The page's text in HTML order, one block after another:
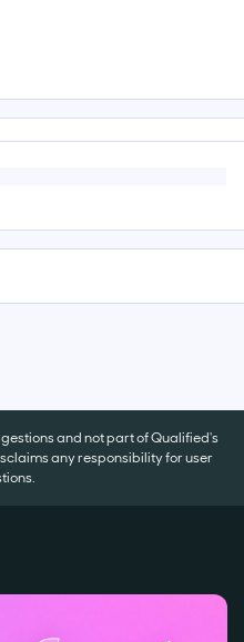
and not part of Qualified's
any responsibility for user